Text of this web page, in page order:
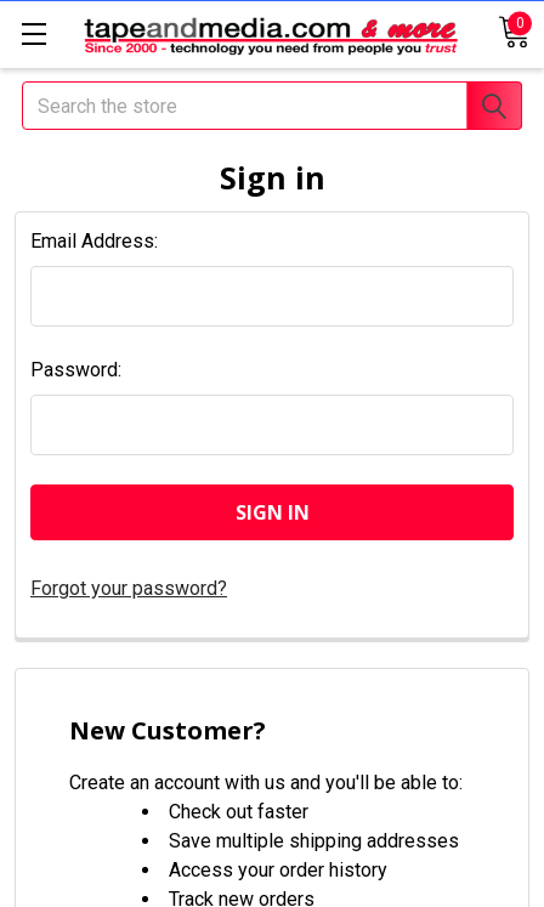
0
Search
Sign in
Email Address:
Password:
Forgot your password?
New Customer?
Create an account with us and you'll be able to:
Check out faster
Save multiple shipping addresses
Access your order history
Track new orders